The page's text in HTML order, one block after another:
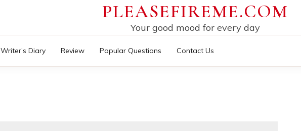
PLEASEFIREME.COM
Your good mood for every day
Writer’s Diary Review Popular Questions Contact Us